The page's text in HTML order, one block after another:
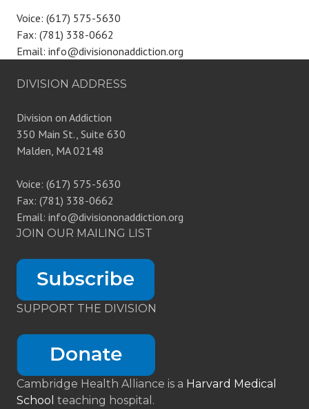
Voice: (617) 575-5630
Fax: (781) 338-0662
Email: info@divisiononaddiction.org
DIVISION ADDRESS
Division on Addiction
350 Main St., Suite 630
Malden, MA 02148
Voice: (617) 575-5630
Fax: (781) 338-0662
Email: info@divisiononaddiction.org
JOIN OUR MAILING LIST
SUPPORT THE DIVISION
Cambridge Health Alliance is a Harvard Medical
School teaching hospital.